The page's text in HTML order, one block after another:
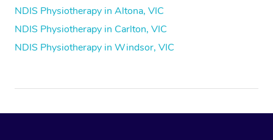
NDIS Physiotherapy in Altona, VIC
NDIS Physiotherapy in Carlton, VIC
NDIS Physiotherapy in Windsor, VIC